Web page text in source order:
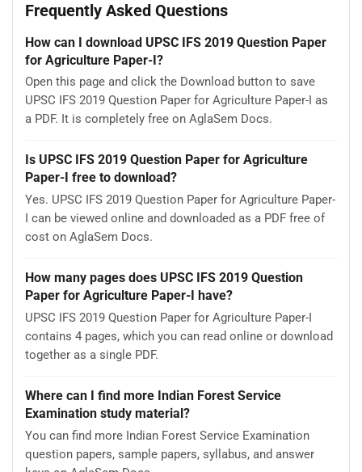
Frequently Asked Questions
How can I download UPSC IFS 2019 Question Paper
for Agriculture Paper-I?
Open this page and click the Download button to save
UPSC IFS 2019 Question Paper for Agriculture Paper-I as
a PDF. It is completely free on AglaSem Docs.
Is UPSC IFS 2019 Question Paper for Agriculture
Paper-I free to download?
Yes. UPSC IFS 2019 Question Paper for Agriculture Paper-
I can be viewed online and downloaded as a PDF free of
cost on AglaSem Docs.
How many pages does UPSC IFS 2019 Question
Paper for Agriculture Paper-I have?
UPSC IFS 2019 Question Paper for Agriculture Paper-I
contains 4 pages, which you can read online or download
together as a single PDF.
Where can I find more Indian Forest Service
Examination study material?
You can find more Indian Forest Service Examination
question papers, sample papers, syllabus, and answer